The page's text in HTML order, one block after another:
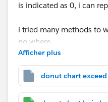
is indicated as 0, i can
i tried many methods to
no where.
appreciate anyone who
situation.
Afficher plus
donut chart